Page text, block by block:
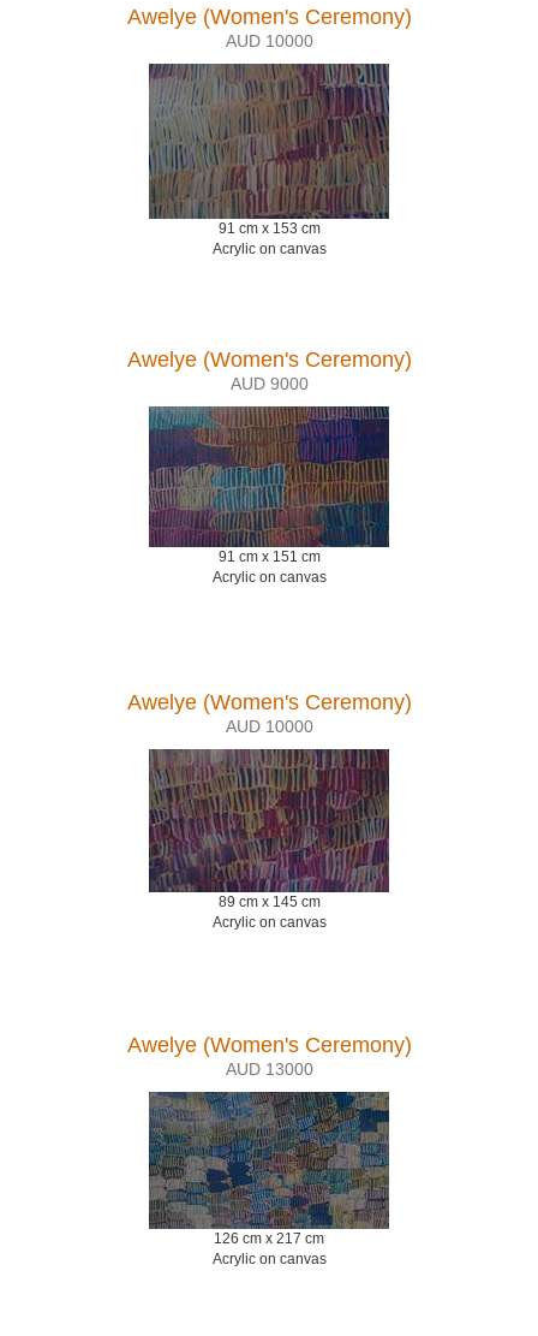
Awelye (Women's Ceremony)
AUD 10000
91 cm x 153 cm
Acrylic on canvas
Awelye (Women's Ceremony)
AUD 9000
91 cm x 151 cm
Acrylic on canvas
Awelye (Women's Ceremony)
AUD 10000
89 cm x 145 cm
Acrylic on canvas
Awelye (Women's Ceremony)
AUD 13000
126 cm x 217 cm
Acrylic on canvas